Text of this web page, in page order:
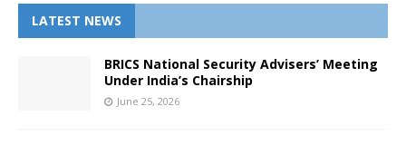
LATEST NEWS
BRICS National Security Advisers’ Meeting
Under India’s Chairship
June 25, 2026